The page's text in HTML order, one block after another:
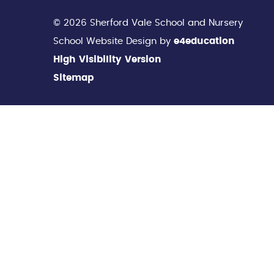
© 2026 Sherford Vale School and Nursery
School Website Design by e4education
High Visibility Version
Sitemap